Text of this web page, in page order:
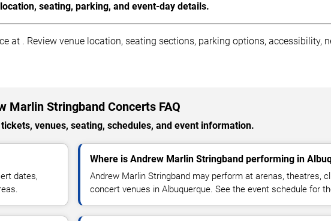
seating, parking, and event-day details.
at . Review venue location, seating sections, parking options, accessibility,
Marlin Stringband Concerts FAQ
venues, seating, schedules, and event information.
dates,
Where is Andrew Marlin Stringband performing in
Andrew Marlin Stringband may perform at arenas, theatres,
concert venues in Albuquerque. See the event schedule for